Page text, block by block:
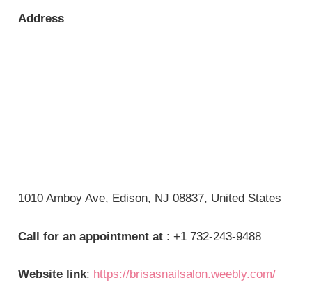
Address
1010 Amboy Ave, Edison, NJ 08837, United States
Call for an appointment at : +1 732-243-9488
Website link: https://brisasnailsalon.weebly.com/